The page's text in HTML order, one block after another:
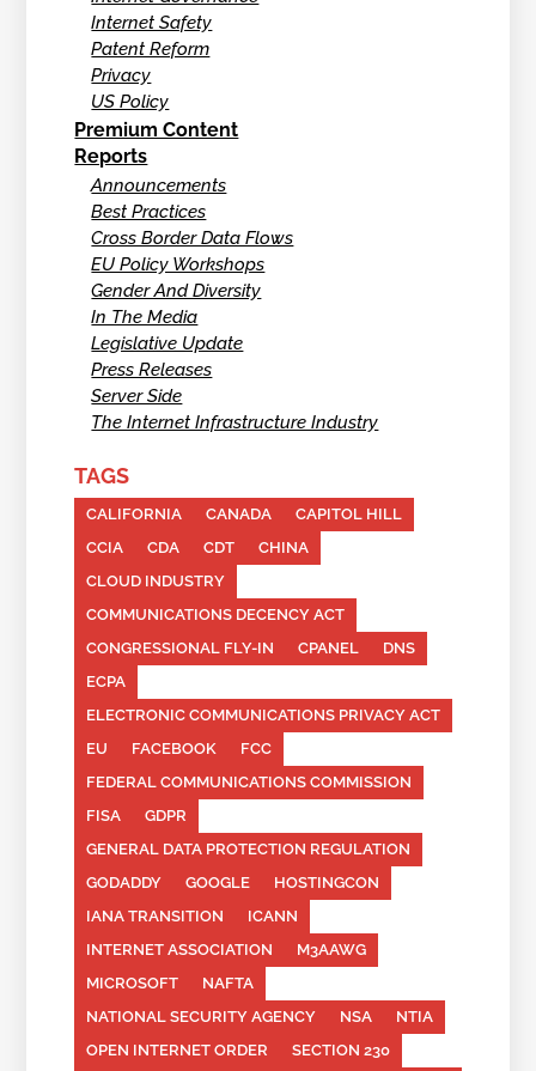
Internet Safety
Patent Reform
Privacy
US Policy
Premium Content
Reports
Announcements
Best Practices
Cross Border Data Flows
EU Policy Workshops
Gender And Diversity
In The Media
Legislative Update
Press Releases
Server Side
The Internet Infrastructure Industry
TAGS
CALIFORNIA CANADA
CAPITOL HILL
CCIA
CDA CDT
CHINA
CLOUD INDUSTRY
COMMUNICATIONS DECENCY ACT
CONGRESSIONAL FLY-IN
CPANEL
DNS
ECPA
ELECTRONIC COMMUNICATIONS PRIVACY ACT
EU
FACEBOOK
FCC
FEDERAL COMMUNICATIONS COMMISSION
FISA
GDPR
GENERAL DATA PROTECTION REGULATION
GODADDY
GOOGLE
HOSTINGCON
IANA TRANSITION
ICANN
INTERNET ASSOCIATION
M3AAWG
MICROSOFT
NAFTA
NATIONAL SECURITY AGENCY
NSA
NTIA
OPEN INTERNET ORDER
SECTION 230